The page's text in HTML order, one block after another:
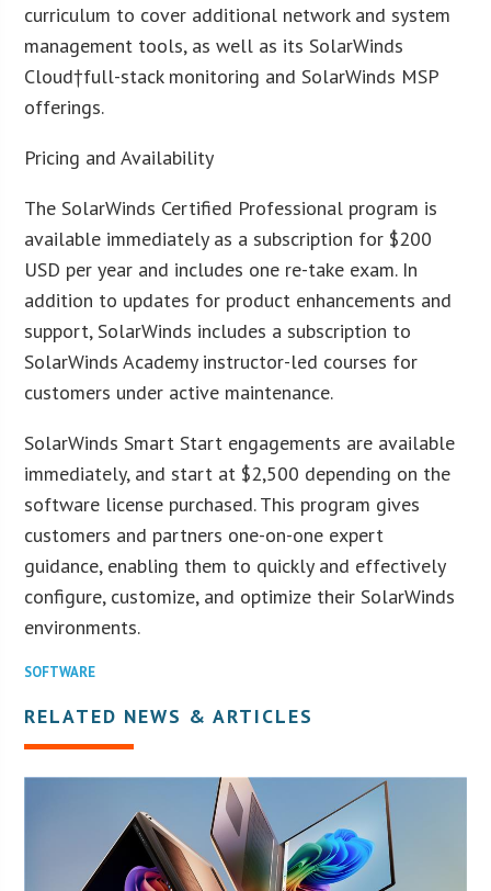
curriculum to cover additional network and system
management tools, as well as its SolarWinds
Cloud†full-stack monitoring and SolarWinds MSP
offerings.
Pricing and Availability
The SolarWinds Certified Professional program is
available immediately as a subscription for $200
USD per year and includes one re-take exam. In
addition to updates for product enhancements and
support, SolarWinds includes a subscription to
SolarWinds Academy instructor-led courses for
customers under active maintenance.
SolarWinds Smart Start engagements are available
immediately, and start at $2,500 depending on the
software license purchased. This program gives
customers and partners one-on-one expert
guidance, enabling them to quickly and effectively
configure, customize, and optimize their SolarWinds
environments.
SOFTWARE
RELATED NEWS & ARTICLES